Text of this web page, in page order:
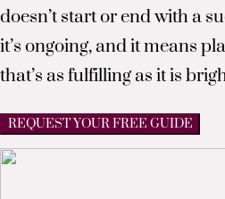
doesn’t start or end with a
it’s ongoing, and it means
that’s as fulfilling as it is
REQUEST YOUR FREE GUIDE